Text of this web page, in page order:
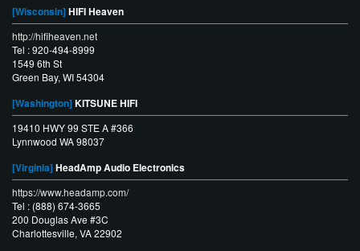
[Wisconsin] HIFI Heaven
http://hifiheaven.net
Tel : 920-494-8999
1549 6th St
Green Bay, WI 54304
[Washington] KITSUNE HIFI
19410 HWY 99 STE A #366
Lynnwood WA 98037
[Virginia] HeadAmp Audio Electronics
https://www.headamp.com/
Tel : (888) 674-3665
200 Douglas Ave #3C
Charlottesville, VA 22902